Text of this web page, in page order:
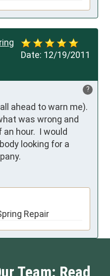
Date: 12/19/2011
?
ahead to warn me).
was wrong and
hour.  I would
looking for a
Repair